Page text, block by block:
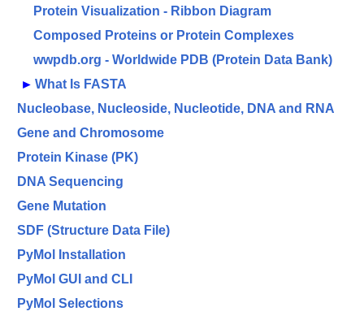
Protein Visualization - Ribbon Diagram
Composed Proteins or Protein Complexes
wwpdb.org - Worldwide PDB (Protein Data Bank)
► What Is FASTA
Nucleobase, Nucleoside, Nucleotide, DNA and RNA
Gene and Chromosome
Protein Kinase (PK)
DNA Sequencing
Gene Mutation
SDF (Structure Data File)
PyMol Installation
PyMol GUI and CLI
PyMol Selections